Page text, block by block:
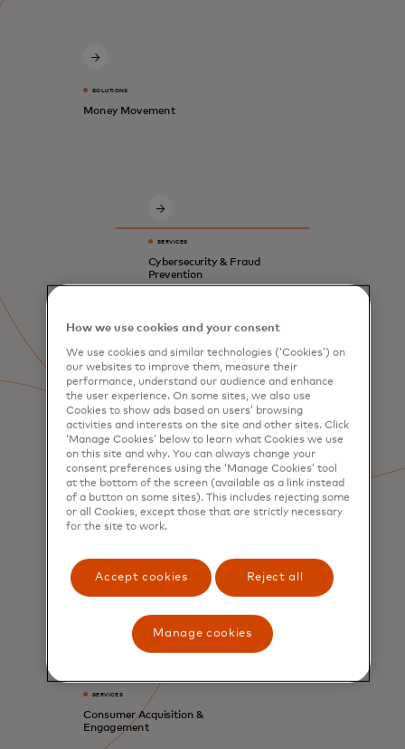
SOLUTIONS
Money Movement
SERVICES
Cybersecurity & Fraud
Prevention
SERVICES
Consumer Acquisition &
Engagement
How we use cookies and your consent
We use cookies and similar technologies (‘Cookies’) on
our websites to improve them, measure their
performance, understand our audience and enhance
the user experience. On some sites, we also use
Cookies to show ads based on users’ browsing
activities and interests on the site and other sites. Click
‘Manage Cookies’ below to learn what Cookies we use
on this site and why. You can always change your
consent preferences using the ‘Manage Cookies’ tool
at the bottom of the screen (available as a link instead
of a button on some sites). This includes rejecting some
or all Cookies, except those that are strictly necessary
for the site to work.
Accept cookies Reject all
Manage cookies